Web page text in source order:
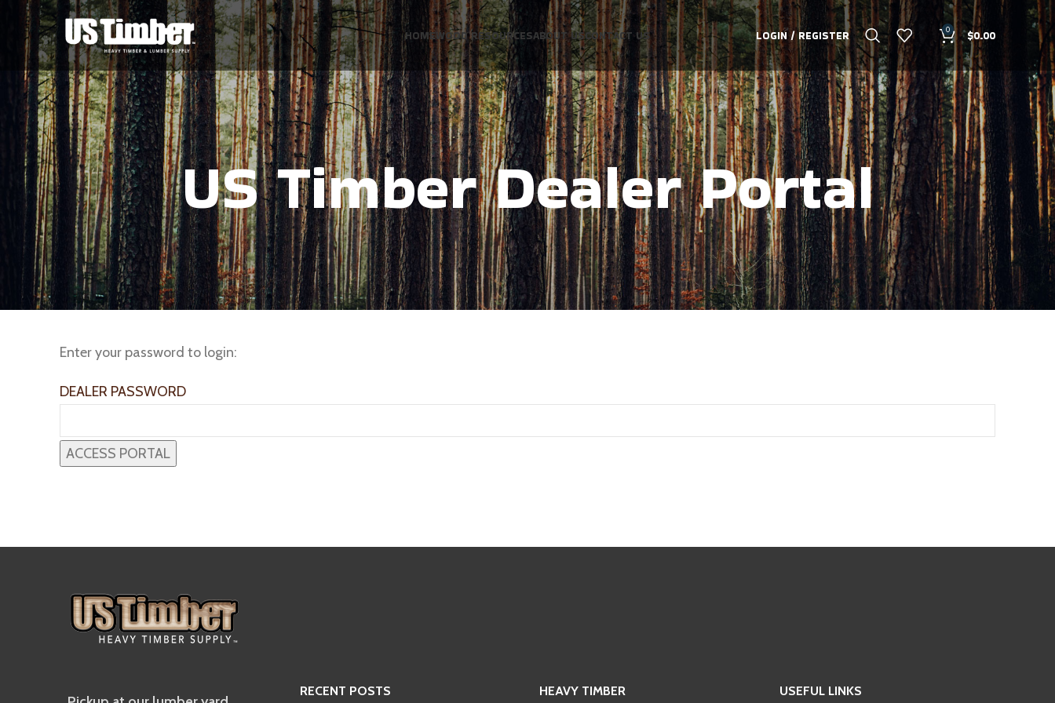
HOME WOOD RESOURCESABOUT USCONTACT US LOGIN / REGISTER 0 $0.00
US Timber Dealer Portal
Enter your password to login:
DEALER PASSWORD
RECENT POSTS HEAVY TIMBER USEFUL LINKS